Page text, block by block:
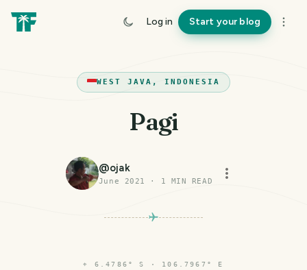
Log in Start your blog
WEST JAVA, INDONESIA
Pagi
@ojak
June 2021 · 1 MIN READ
⌖ 6.4786° S · 106.7967° E